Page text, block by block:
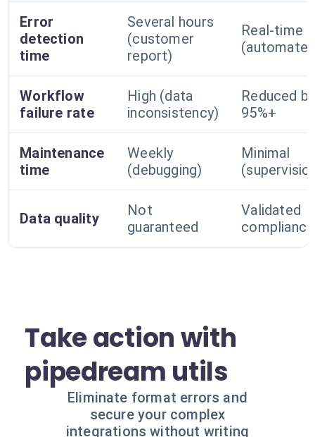
Error
detection
time
Several hours
(customer
report)
Real-time
Workflow
failure rate
High (data
inconsistency)
Reduced by
95%+
Maintenance
time
Weekly
(debugging)
Minimal
Data quality
Not
guaranteed
Validated
compliance
Take action with
pipedream utils
Eliminate format errors and
secure your complex
integrations without writing